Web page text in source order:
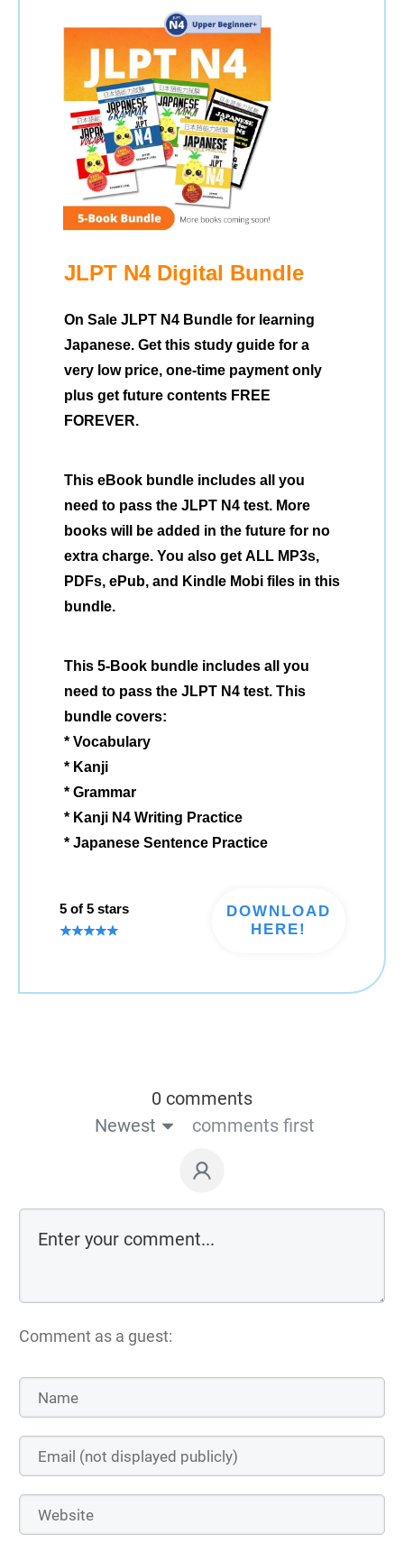
JLPT N4 Digital Bundle
On Sale JLPT N4 Bundle for learning
Japanese. Get this study guide for a
very low price, one-time payment only
plus get future contents FREE
FOREVER.
This eBook bundle includes all you
need to pass the JLPT N4 test. More
books will be added in the future for no
extra charge. You also get ALL MP3s,
PDFs, ePub, and Kindle Mobi files in this
bundle.
This 5-Book bundle includes all you
need to pass the JLPT N4 test. This
bundle covers:
* Vocabulary
* Kanji
* Grammar
* Kanji N4 Writing Practice
* Japanese Sentence Practice
5 of 5 stars
DOWNLOAD
HERE!
0 comments
Newest
comments first
Comment as a guest: